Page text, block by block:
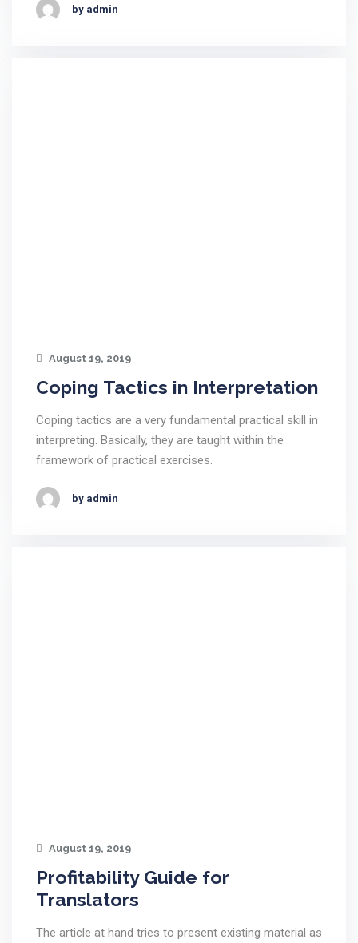
by admin
August 19, 2019
Coping Tactics in Interpretation
Coping tactics are a very fundamental practical skill in
interpreting. Basically, they are taught within the
framework of practical exercises.
by admin
August 19, 2019
Profitability Guide for
Translators
The article at hand tries to present existing material as